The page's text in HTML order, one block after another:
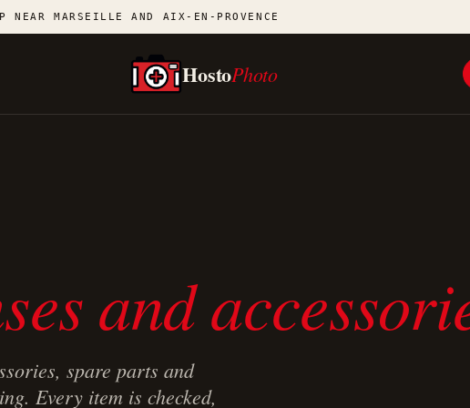
NEAR MARSEILLE AND AIX-EN-PROVENCE
HostoPhoto
and
spare parts and
Every item is checked,